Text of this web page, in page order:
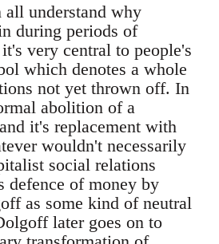
understand why
during periods of
very central to people's
which denotes a whole
not yet thrown off. In
abolition of a
it's replacement with
wouldn't necessarily
social relations
defence of money by
as some kind of neutral
later goes on to